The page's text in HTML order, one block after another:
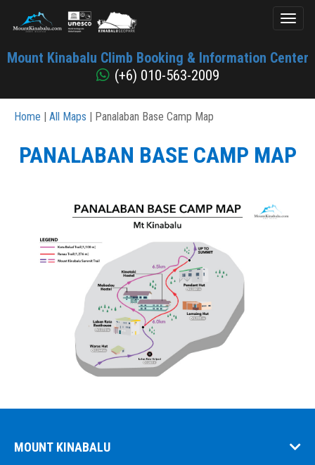
Kinabalu
Mount Kinabalu Climb Booking & Information Center
(+6) 010-563-2009
Home | All Maps | Panalaban Base Camp Map
PANALABAN BASE CAMP MAP
MOUNT KINABALU